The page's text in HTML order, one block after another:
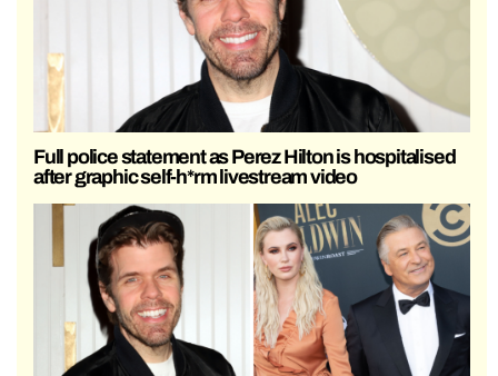
Full police statement as Perez Hilton is hospitalised
after graphic self-h*rm livestream video